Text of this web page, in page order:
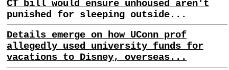
CT bill would ensure unhoused aren't
punished for sleeping outside...
Details emerge on how UConn prof
allegedly used university funds for
vacations to Disney, overseas...